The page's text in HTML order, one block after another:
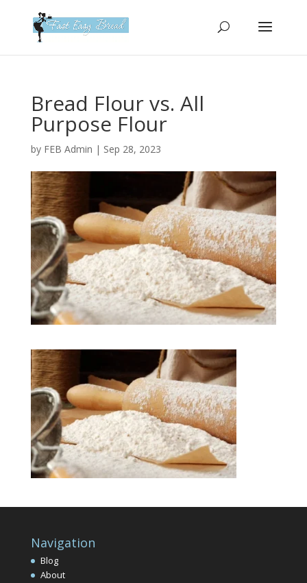
website
accessibility
system.
Bread Flour vs. All
Purpose Flour
by FEB Admin | Sep 28, 2023
Navigation
Blog
About